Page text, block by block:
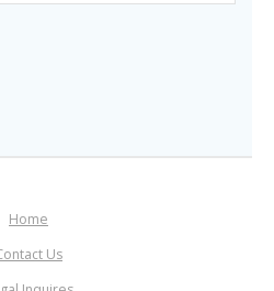
Home
Us